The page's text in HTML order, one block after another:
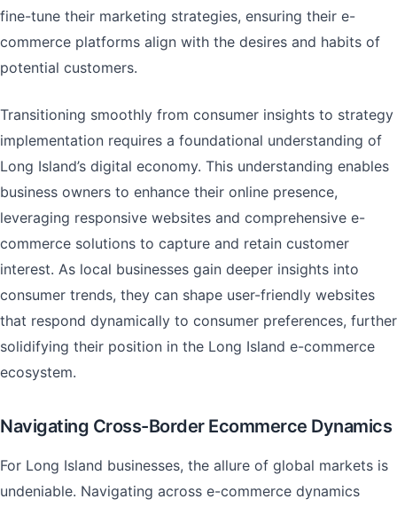
fine-tune their marketing strategies, ensuring their e-
commerce platforms align with the desires and habits of
potential customers.
Transitioning smoothly from consumer insights to strategy
implementation requires a foundational understanding of
Long Island’s digital economy. This understanding enables
business owners to enhance their online presence,
leveraging responsive websites and comprehensive e-
commerce solutions to capture and retain customer
interest. As local businesses gain deeper insights into
consumer trends, they can shape user-friendly websites
that respond dynamically to consumer preferences, further
solidifying their position in the Long Island e-commerce
ecosystem.
Navigating Cross-Border Ecommerce Dynamics
For Long Island businesses, the allure of global markets is
undeniable. Navigating across e-commerce dynamics